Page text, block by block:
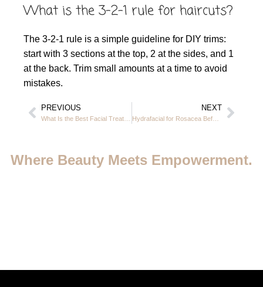
What is the 3-2-1 rule for haircuts?
The 3-2-1 rule is a simple guideline for DIY trims:
start with 3 sections at the top, 2 at the sides, and 1
at the back. Trim small amounts at a time to avoid
mistakes.
PREVIOUS NEXT
Hydrafacial for Rosacea Before and After – Real Results in JVC Dubai
Where Beauty Meets Empowerment.